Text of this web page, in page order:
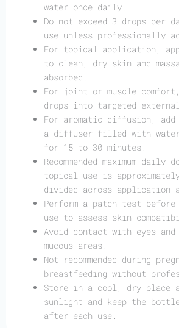
water once daily.
Do not exceed 3 drops per
use unless professionally
For topical application,
to clean, dry skin and
absorbed.
For joint or muscle
drops into targeted
For aromatic diffusion,
a diffuser filled with
for 15 to 30 minutes.
Recommended maximum daily
topical use is
divided across application
Perform a patch test
use to assess skin
Avoid contact with eyes
mucous areas.
Not recommended during
breastfeeding without
Store in a cool, dry place
sunlight and keep the
after each use.